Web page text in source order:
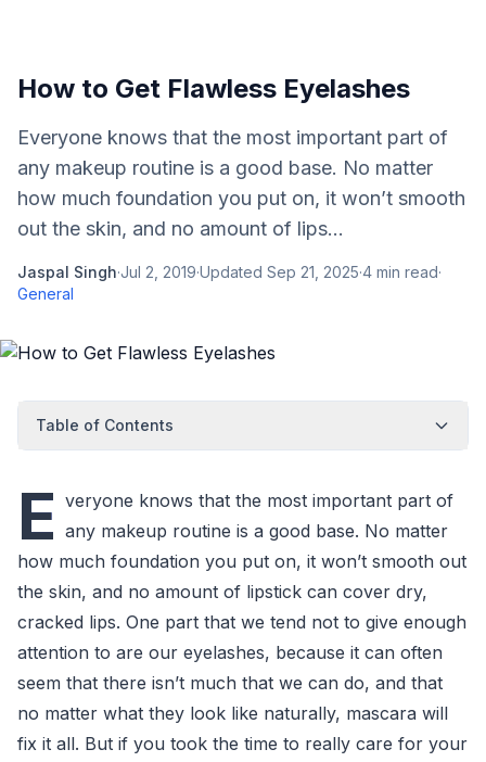
How to Get Flawless Eyelashes
Everyone knows that the most important part of
any makeup routine is a good base. No matter
how much foundation you put on, it won’t smooth
out the skin, and no amount of lips...
Jaspal Singh·Jul 2, 2019·Updated Sep 21, 2025·4 min read·
General
Table of Contents
E veryone knows that the most important part of
any makeup routine is a good base. No matter
how much foundation you put on, it won’t smooth out
the skin, and no amount of lipstick can cover dry,
cracked lips. One part that we tend not to give enough
attention to are our eyelashes, because it can often
seem that there isn’t much that we can do, and that
no matter what they look like naturally, mascara will
fix it all. But if you took the time to really care for your